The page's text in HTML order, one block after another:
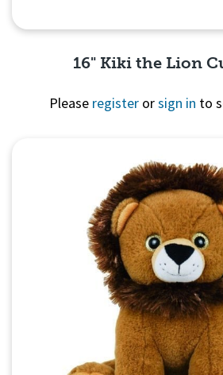
Quick View
16" Kiki the Lion
Please register orsign in to